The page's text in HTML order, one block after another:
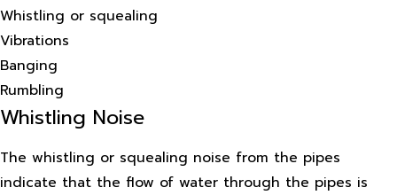
Whistling or squealing
Vibrations
Banging
Rumbling
Whistling Noise
The whistling or squealing noise from the pipes
indicate that the flow of water through the pipes is